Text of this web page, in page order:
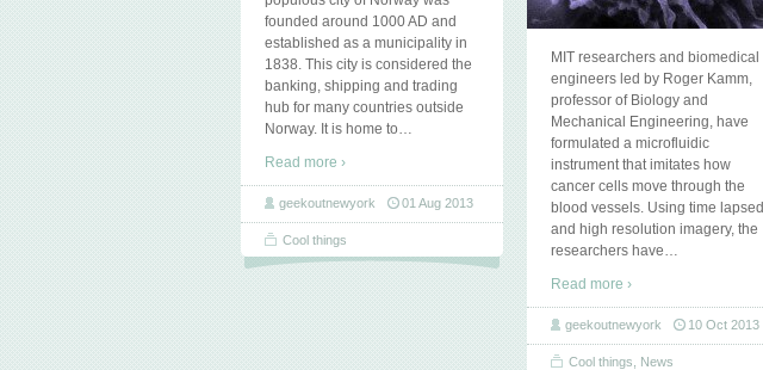
MIT researchers and biomedical
engineers led by Roger Kamm,
professor of Biology and
Mechanical Engineering, have
formulated a microfluidic
instrument that imitates how
cancer cells move through the
blood vessels. Using time lapsed
and high resolution imagery, the
researchers have…
Read more ›
geekoutnewyork 10 Oct 2013
Cool things News
founded around 1000 AD and
established as a municipality in
1838. This city is considered the
banking, shipping and trading
hub for many countries outside
Norway. It is home to…
Read more ›
geekoutnewyork 01 Aug 2013
Cool things